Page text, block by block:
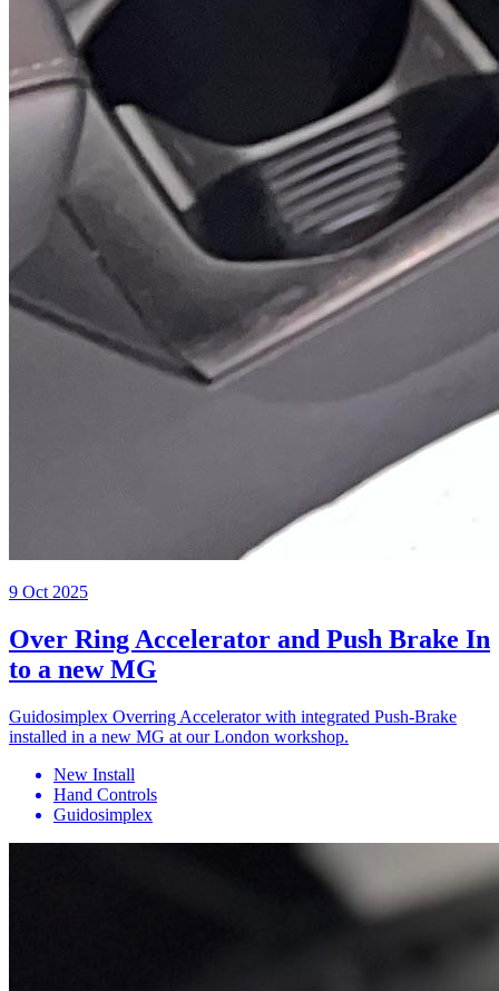
9 Oct 2025
Over Ring Accelerator and Push Brake In
to a new MG
Guidosimplex Overring Accelerator with integrated Push-Brake
installed in a new MG at our London workshop.
New Install
Hand Controls
Guidosimplex